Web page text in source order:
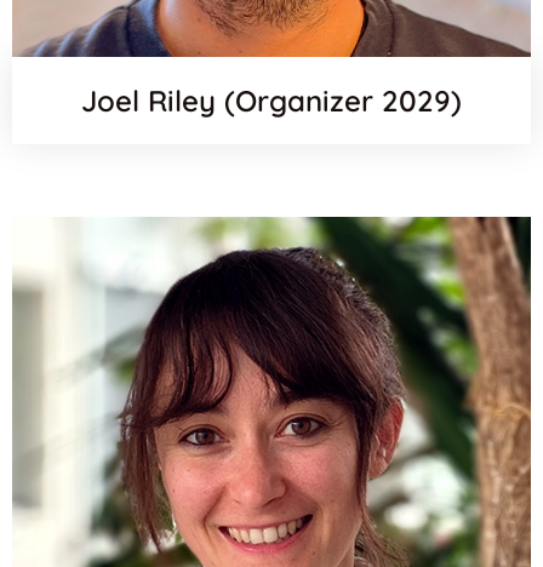
Joel Riley (Organizer 2029)